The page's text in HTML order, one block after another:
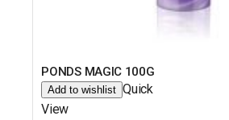
PONDS MAGIC 100G
Add to wishlist Quick
View